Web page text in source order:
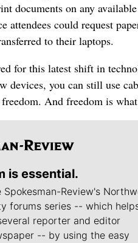
documents on any
attendees could request
to their laptops.
for this latest shift in
devices, you can still use
And freedom is
is essential.
Review's
forums series -- which
reporter and editor
-- by using the easy